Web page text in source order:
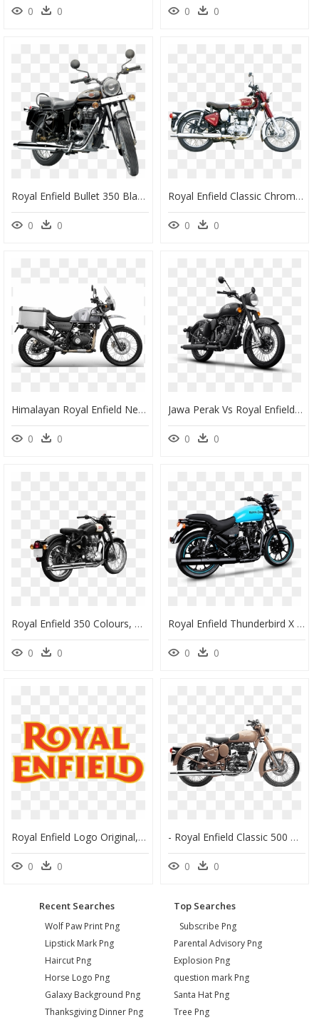
0 0 0 0
Royal Enfield Bullet 350 Black - Royal Enfield Bullet 350 Es, HD Png Download
0 0
Royal Enfield Classic Chrome Motorcycle Bike Png Image - Royal Enfield Classic Png, Transparent Png
0 0
Himalayan Royal Enfield New Model, HD Png Download
0 0
Jawa Perak Vs Royal Enfield Classic 500, HD Png Download
0 0
Royal Enfield 350 Colours, HD Png Download
0 0
Royal Enfield Thunderbird X - Royal Enfield X 350, HD Png Download
0 0
Royal Enfield Logo Original, HD Png Download
0 0
- Royal Enfield Classic 500 Desert Storm Price , Png - Bullet Desert Storm 500, Transparent Png
0 0
Recent Searches
Wolf Paw Print Png
Lipstick Mark Png
Haircut Png
Horse Logo Png
Galaxy Background Png
Thanksgiving Dinner Png
Top Searches
Subscribe Png
Parental Advisory Png
Explosion Png
question mark Png
Santa Hat Png
Tree Png